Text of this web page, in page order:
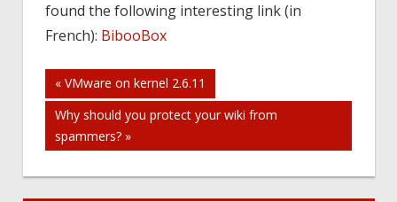
found the following interesting link (in
French): BibooBox
Post
navigation
« VMware on kernel 2.6.11
Why should you protect your wiki from
spammers? »